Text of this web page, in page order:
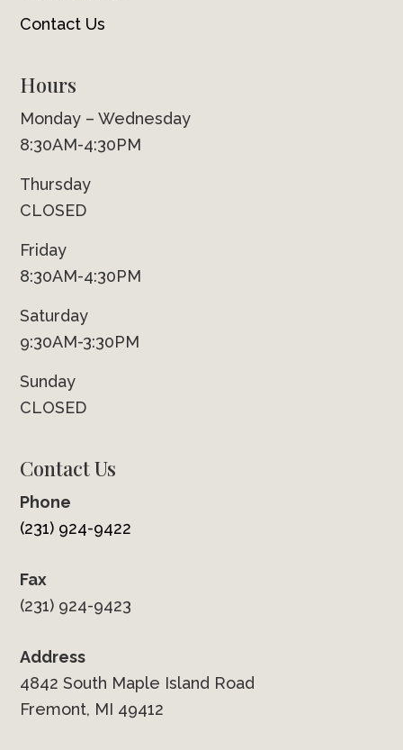
Contact Us
Hours
Monday – Wednesday
8:30AM-4:30PM
Thursday
CLOSED
Friday
8:30AM-4:30PM
Saturday
9:30AM-3:30PM
Sunday
CLOSED
Contact Us
Phone
(231) 924-9422
Fax
(231) 924-9423
Address
4842 South Maple Island Road
Fremont, MI 49412